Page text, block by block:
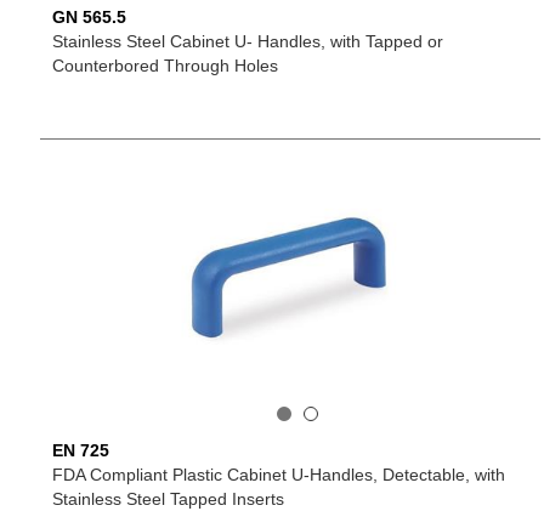
GN 565.5
Stainless Steel Cabinet U- Handles, with Tapped or
Counterbored Through Holes
EN 725
FDA Compliant Plastic Cabinet U-Handles, Detectable, with
Stainless Steel Tapped Inserts